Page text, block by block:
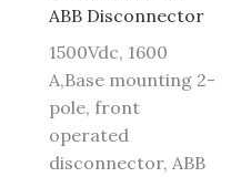
ABB Disconnector
1500Vdc, 1600
A,Base mounting 2-
pole, front
operated
disconnector, ABB